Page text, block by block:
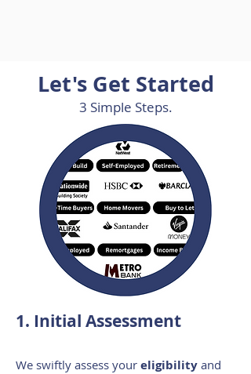
Let's Get Started
3 Simple Steps.
1. Initial Assessment
We swiftly assess your eligibility and